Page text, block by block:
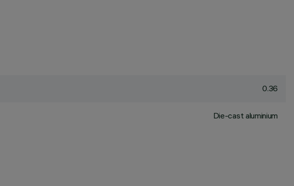
0.36
Die-cast aluminium